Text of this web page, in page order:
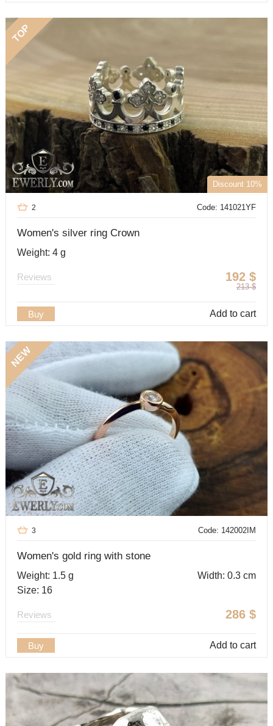
TOP
Discount 10%
Code: 141021YF
2
Women's silver ring Crown
Weight: 4 g
192 $
213 $
Reviews
Buy Add to cart
NEW
Code: 142002IM
3
Women's gold ring with stone
Weight: 1.5 g
Width: 0.3 cm
Size: 16
286 $
Reviews
Buy Add to cart